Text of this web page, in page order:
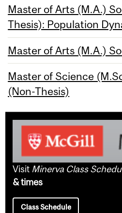
Master of Arts (M.A.)
Thesis): Population
Master of Arts (M.A.)
Master of Science
(Non-Thesis)
Visit Minerva Class
& times
Class Schedule